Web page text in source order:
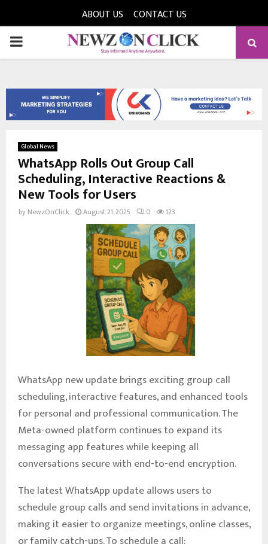
ABOUT US CONTACT US
PRIMARY
Global News
WhatsApp Rolls Out Group Call
Scheduling, Interactive Reactions &
New Tools for Users
by NewzOnClick August 21, 2025 0 123
WhatsApp new update brings exciting group call
scheduling, interactive features, and enhanced tools
for personal and professional communication. The
Meta-owned platform continues to expand its
messaging app features while keeping all
conversations secure with end-to-end encryption.
The latest WhatsApp update allows users to
schedule group calls and send invitations in advance,
making it easier to organize meetings, online classes,